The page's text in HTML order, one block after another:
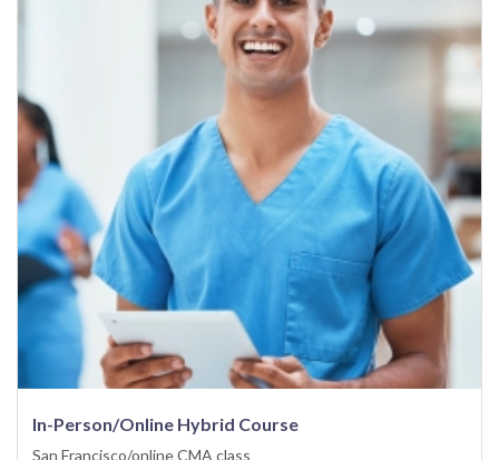
In-Person/Online Hybrid Course
San Francisco/online CMA class